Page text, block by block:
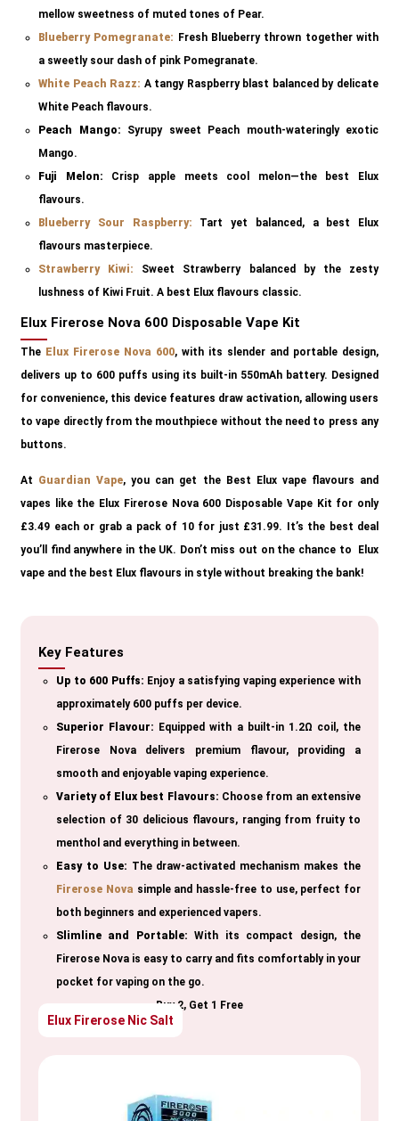
mellow sweetness of muted tones of Pear.
Blueberry Pomegranate: Fresh Blueberry thrown together with
a sweetly sour dash of pink Pomegranate.
White Peach Razz: A tangy Raspberry blast balanced by delicate
White Peach flavours.
Peach Mango: Syrupy sweet Peach mouth-wateringly exotic
Mango.
Fuji Melon: Crisp apple meets cool melon—the best Elux
flavours.
Blueberry Sour Raspberry: Tart yet balanced, a best Elux
flavours masterpiece.
Strawberry Kiwi: Sweet Strawberry balanced by the zesty
lushness of Kiwi Fruit. A best Elux flavours classic.
Elux Firerose Nova 600 Disposable Vape Kit
The Elux Firerose Nova 600, with its slender and portable design,
delivers up to 600 puffs using its built-in 550mAh battery. Designed
for convenience, this device features draw activation, allowing users
to vape directly from the mouthpiece without the need to press any
buttons.
At Guardian Vape, you can get the Best Elux vape flavours and
vapes like the Elux Firerose Nova 600 Disposable Vape Kit for only
£3.49 each or grab a pack of 10 for just £31.99. It’s the best deal
you’ll find anywhere in the UK. Don’t miss out on the chance to Elux
vape and the best Elux flavours in style without breaking the bank!
Key Features
Up to 600 Puffs: Enjoy a satisfying vaping experience with
approximately 600 puffs per device.
Superior Flavour: Equipped with a built-in 1.2Ω coil, the
Firerose Nova delivers premium flavour, providing a
smooth and enjoyable vaping experience.
Variety of Elux best Flavours: Choose from an extensive
selection of 30 delicious flavours, ranging from fruity to
menthol and everything in between.
Easy to Use: The draw-activated mechanism makes the
Firerose Nova simple and hassle-free to use, perfect for
both beginners and experienced vapers.
Slimline and Portable: With its compact design, the
Firerose Nova is easy to carry and fits comfortably in your
pocket for vaping on the go.
Buy 2, Get 1 Free
Elux Firerose Nic Salt